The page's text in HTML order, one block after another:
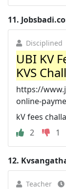
11.
Disciplined
UBI KV
KVS
https://
online-
kV fees
2
1
12.
Teacher